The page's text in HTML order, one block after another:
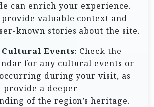
can enrich your experience.
provide valuable context and
known stories about the site.
Events: Check the
for any cultural events or
during your visit, as
provide a deeper
of the region’s heritage.